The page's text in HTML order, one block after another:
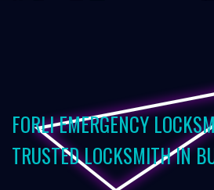
FORLI EMERGENCY
TRUSTED LOCKSMITH IN